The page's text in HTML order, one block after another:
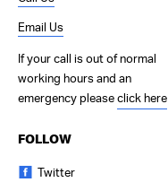
Email Us
If your call is out of normal
working hours and an
emergency please click here
FOLLOW
Twitter